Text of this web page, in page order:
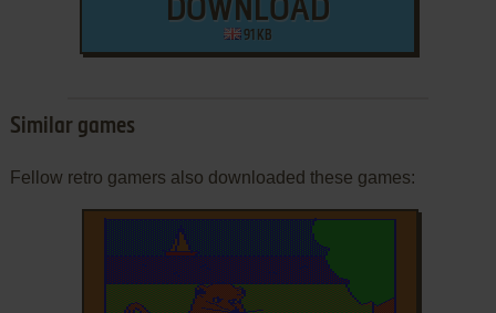
DOWNLOAD
91 KB
Similar games
Fellow retro gamers also downloaded these games: